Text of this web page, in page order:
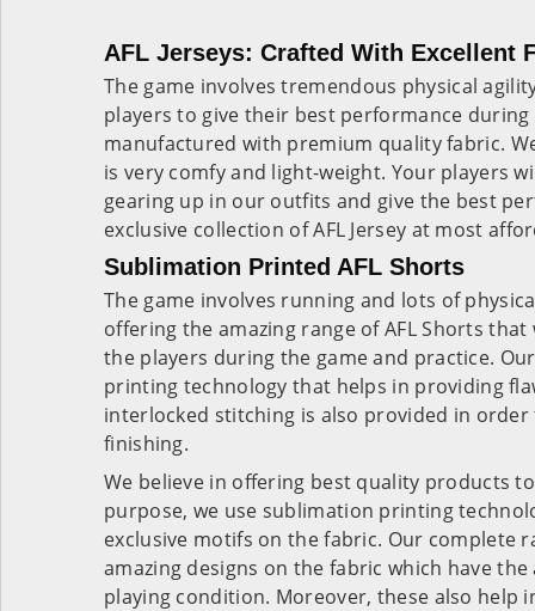
AFL Jerseys: Crafted With Excellent
The game involves tremendous physical
players to give their best performance
manufactured with premium quality fabric.
is very comfy and light-weight. Your players
gearing up in our outfits and give the best
exclusive collection ofAFL Jersey at most
Sublimation Printed AFL Shorts
The game involves running and lots of
offering the amazing range ofAFL Shorts that
the players during the game and practice.
printing technology that helps in providing
interlocked stitching is also provided in
finishing.
We believe in offering best quality products
purpose, we use sublimation printing
exclusive motifs on the fabric. Our complete
amazing designs on the fabric which have
playing condition. Moreover, these also help